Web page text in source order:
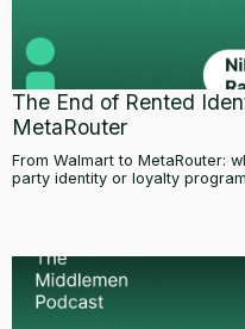
The End of Rented
MetaRouter
From Walmart to MetaRouter:
party identity or loyalty